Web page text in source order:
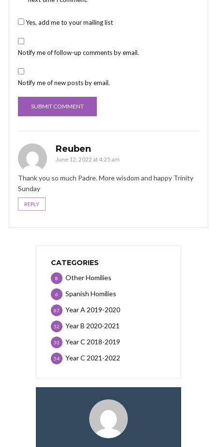
Yes, add me to your mailing list
Notify me of follow-up comments by email.
Notify me of new posts by email.
Reuben
June 12, 2022 at 4:25 am
Thank you so much Padre. More wisdom and happy Trinity
Sunday
REPLY
CATEGORIES
Other Homilies
8
Spanish Homilies
6
Year A 2019-2020
67
Year B 2020-2021
52
Year C 2018-2019
33
Year C 2021-2022
54